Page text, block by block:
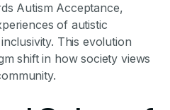
Autism Acceptance,
of autistic
This evolution
shift in how society views